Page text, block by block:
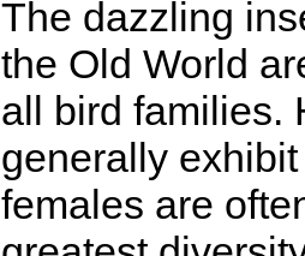
The dazzling
the Old World
all bird families.
generally
females are